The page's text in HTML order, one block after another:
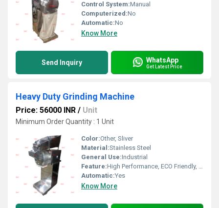
Control System:Manual
Computerized:No
Automatic:No
Know More
Send Inquiry WhatsApp
Get Latest Price
Heavy Duty Grinding Machine
Price: 56000 INR / Unit
Minimum Order Quantity : 1 Unit
Color:Other, Sliver
Material:Stainless Steel
General Use:Industrial
Feature:High Performance, ECO Friendly, Low Noise, Lower Energy Consumption, High Efficiency
Automatic:Yes
Know More